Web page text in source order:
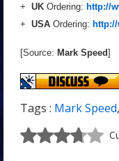
+ UK Ordering: http://
+ USA Ordering:
[Source: Mark Speed]
Tags : Mark Speed